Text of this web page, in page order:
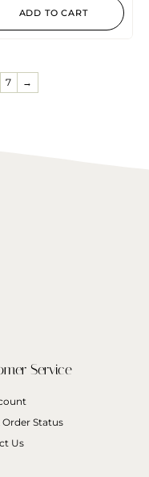
ADD TO CART
7 →
Service
Order Status
Us